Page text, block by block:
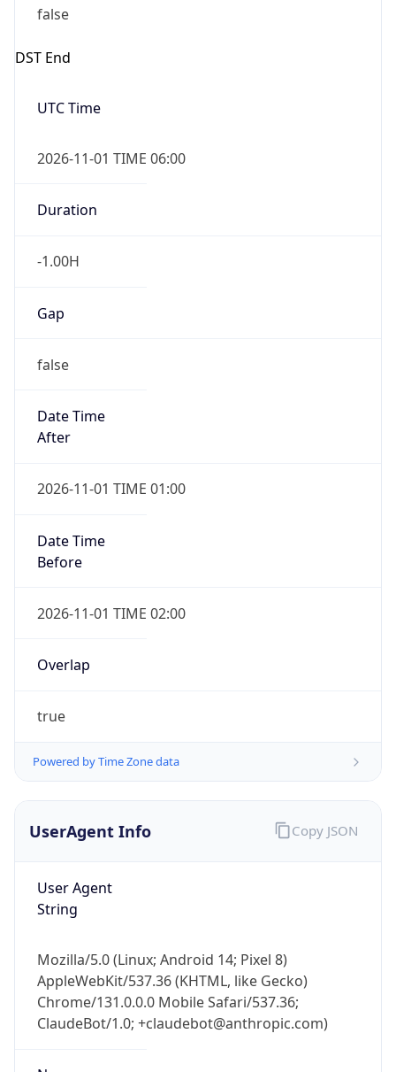
false
DST End
UTC Time
2026-11-01 TIME 06:00
Duration
-1.00H
Gap
false
Date Time
After
2026-11-01 TIME 01:00
Date Time
Before
2026-11-01 TIME 02:00
Overlap
true
Powered by Time Zone data
UserAgent Info
User Agent
String
Mozilla/5.0 (Linux; Android 14; Pixel 8)
AppleWebKit/537.36 (KHTML, like Gecko)
Chrome/131.0.0.0 Mobile Safari/537.36;
ClaudeBot/1.0; +claudebot@anthropic.com)
Copy JSON
Get it on Google Play
Not now